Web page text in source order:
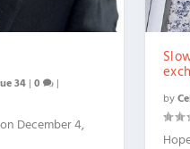
34|0 |
December 4,
by